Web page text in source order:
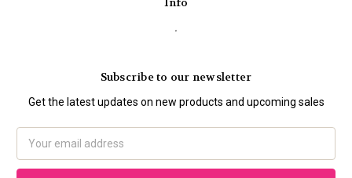
.
Subscribe to our newsletter
Get the latest updates on new products and upcoming sales
Address